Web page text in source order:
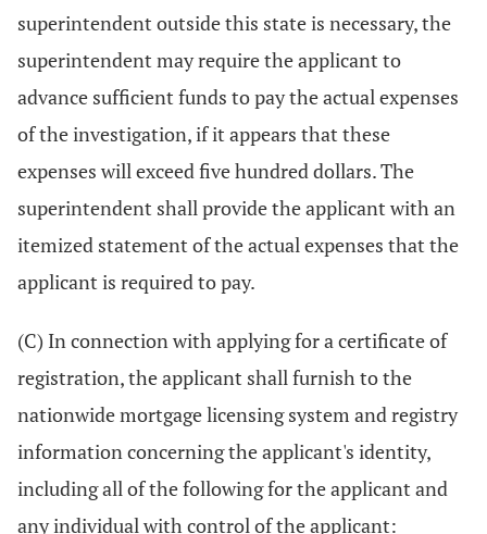
superintendent outside this state is necessary, the
superintendent may require the applicant to
advance sufficient funds to pay the actual expenses
of the investigation, if it appears that these
expenses will exceed five hundred dollars. The
superintendent shall provide the applicant with an
itemized statement of the actual expenses that the
applicant is required to pay.
(C) In connection with applying for a certificate of
registration, the applicant shall furnish to the
nationwide mortgage licensing system and registry
information concerning the applicant's identity,
including all of the following for the applicant and
any individual with control of the applicant: